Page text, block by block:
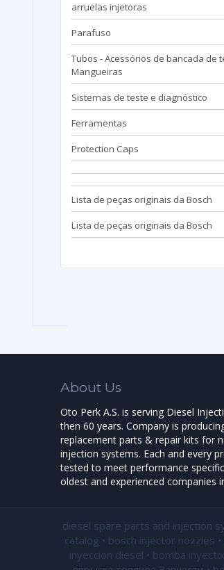
arruelas injetoras
Parafuso
Tubos - Acessórios de bancada de
Mangueiras
Sistemas de teste e diagnóstico
Ferramentas
Protection Caps
Lista de peças originais da Bosch
Lista de peças originais da Bosch
About Us
Oto Perk A.S. is serving Diesel
then 60 years. Company is
replacement parts & repair kits for
injection systems. Each and every
tested to meet performance
oldest and experienced companies
diesel spare parts and injection
catalog • bosch injector nozzles
inyeccion diesel • bomba